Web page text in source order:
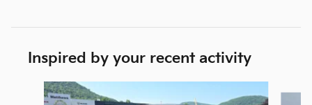
Inspired by your recent activity
Slide 1 of 6